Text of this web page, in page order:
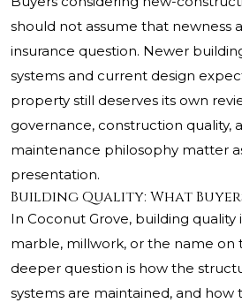
should not assume that newness
insurance question. Newer
systems and current design
property still deserves its own
governance, construction quality,
maintenance philosophy matter
presentation.
Building Quality: What
In Coconut Grove, building
marble, millwork, or the name on
deeper question is how the
systems are maintained, and how